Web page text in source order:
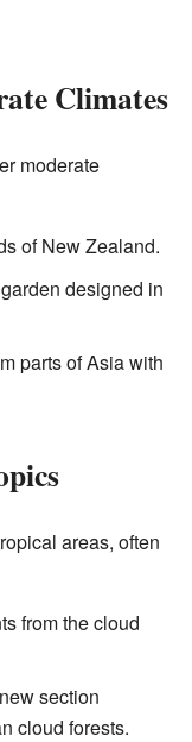
Climates
moderate
of New Zealand.
designed in
parts of Asia with
areas, often
from the cloud
section
cloud forests.